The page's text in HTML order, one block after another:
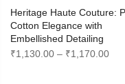
Heritage Haute Couture:
Cotton Elegance with
Embellished Detailing
₹1,130.00 – ₹1,170.00Price